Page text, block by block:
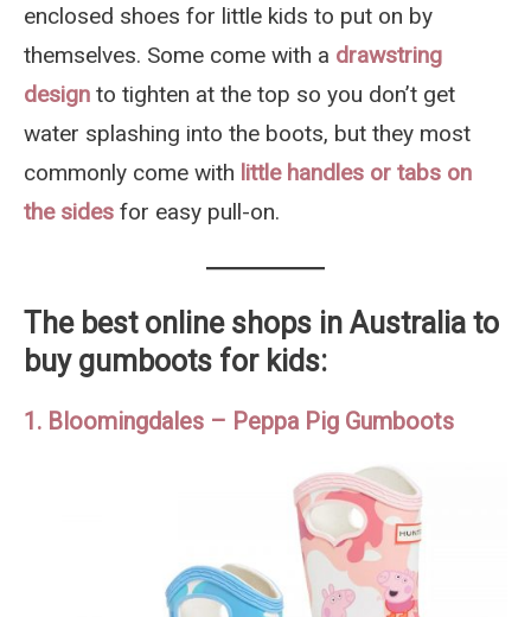
enclosed shoes for little kids to put on by
themselves. Some come with a drawstring
design to tighten at the top so you don’t get
water splashing into the boots, but they most
commonly come with little handles or tabs on
the sides for easy pull-on.
The best online shops in Australia to
buy gumboots for kids:
1. Bloomingdales – Peppa Pig Gumboots